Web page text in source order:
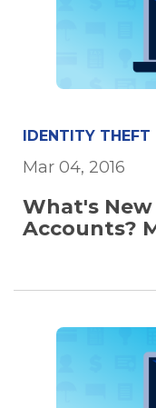
IDENTITY THEFT
Mar 04, 2016
What's
Accounts?